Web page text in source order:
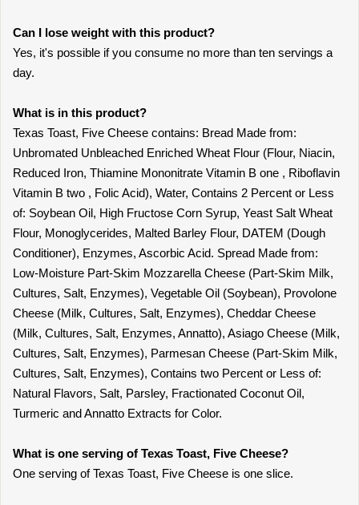
Can I lose weight with this product?
Yes, it's possible if you consume no more than ten servings a
day.
What is in this product?
Texas Toast, Five Cheese contains: Bread Made from:
Unbromated Unbleached Enriched Wheat Flour (Flour, Niacin,
Reduced Iron, Thiamine Mononitrate Vitamin B one , Riboflavin
Vitamin B two , Folic Acid), Water, Contains 2 Percent or Less
of: Soybean Oil, High Fructose Corn Syrup, Yeast Salt Wheat
Flour, Monoglycerides, Malted Barley Flour, DATEM (Dough
Conditioner), Enzymes, Ascorbic Acid. Spread Made from:
Low-Moisture Part-Skim Mozzarella Cheese (Part-Skim Milk,
Cultures, Salt, Enzymes), Vegetable Oil (Soybean), Provolone
Cheese (Milk, Cultures, Salt, Enzymes), Cheddar Cheese
(Milk, Cultures, Salt, Enzymes, Annatto), Asiago Cheese (Milk,
Cultures, Salt, Enzymes), Parmesan Cheese (Part-Skim Milk,
Cultures, Salt, Enzymes), Contains two Percent or Less of:
Natural Flavors, Salt, Parsley, Fractionated Coconut Oil,
Turmeric and Annatto Extracts for Color.
What is one serving of Texas Toast, Five Cheese?
One serving of Texas Toast, Five Cheese is one slice.